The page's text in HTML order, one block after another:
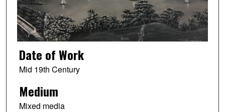
Date of Work
Mid 19th Century
Medium
Mixed media